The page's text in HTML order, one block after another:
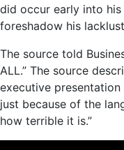
did occur early into
foreshadow his
The source told
ALL.” The source
executive
just because of the
how terrible it is.”